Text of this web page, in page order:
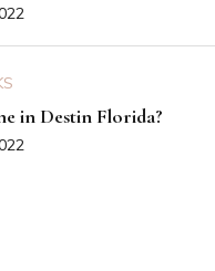
in Destin Florida?